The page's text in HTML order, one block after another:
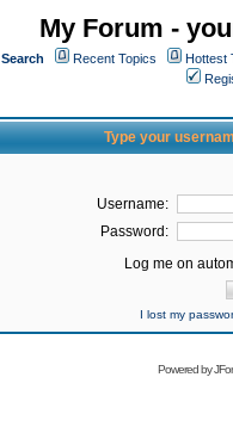
My Forum -
Search Recent Topics Hottest
Type your
Username:
Password:
Log me on
I lost my
Powered by